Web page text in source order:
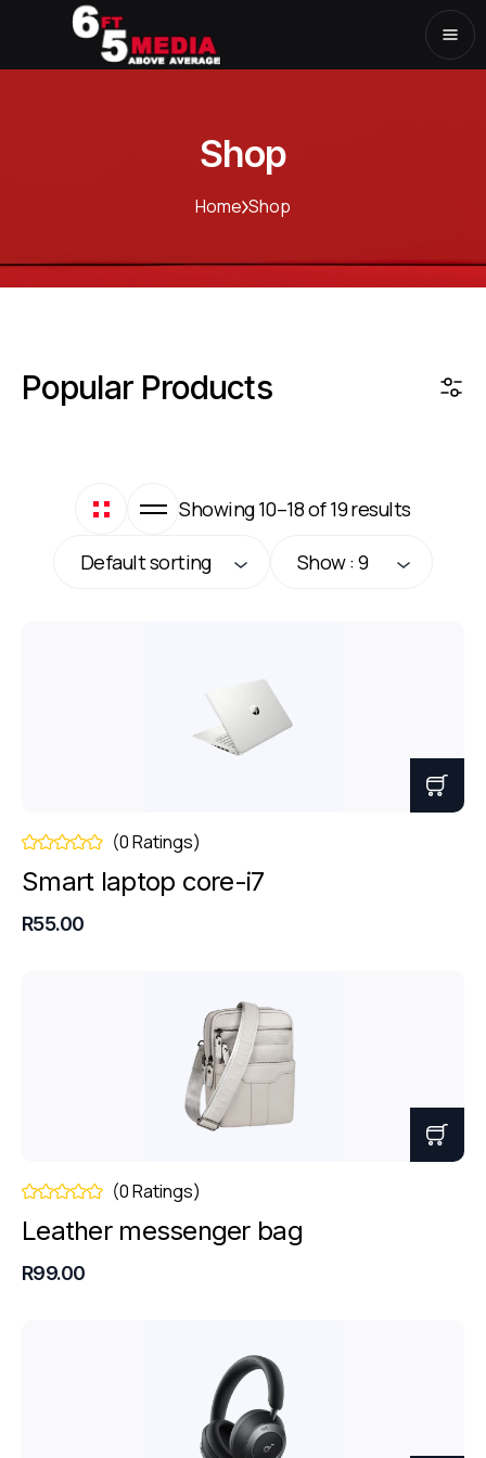
Shop
Home Shop
Popular Products
Showing 10–18 of 19 results
Default sorting Show : 9
(0 Ratings)
Smart laptop core-i7
R55.00
(0 Ratings)
Leather messenger bag
R99.00